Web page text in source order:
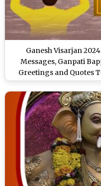
Ganesh Visarjan
Messages, Ganpati
Greetings and Quotes